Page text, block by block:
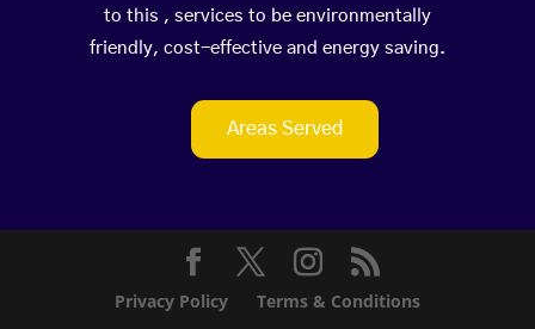
to this , services to be environmentally
friendly, cost-effective and energy saving.
Areas Served
Privacy Policy Terms & Conditions